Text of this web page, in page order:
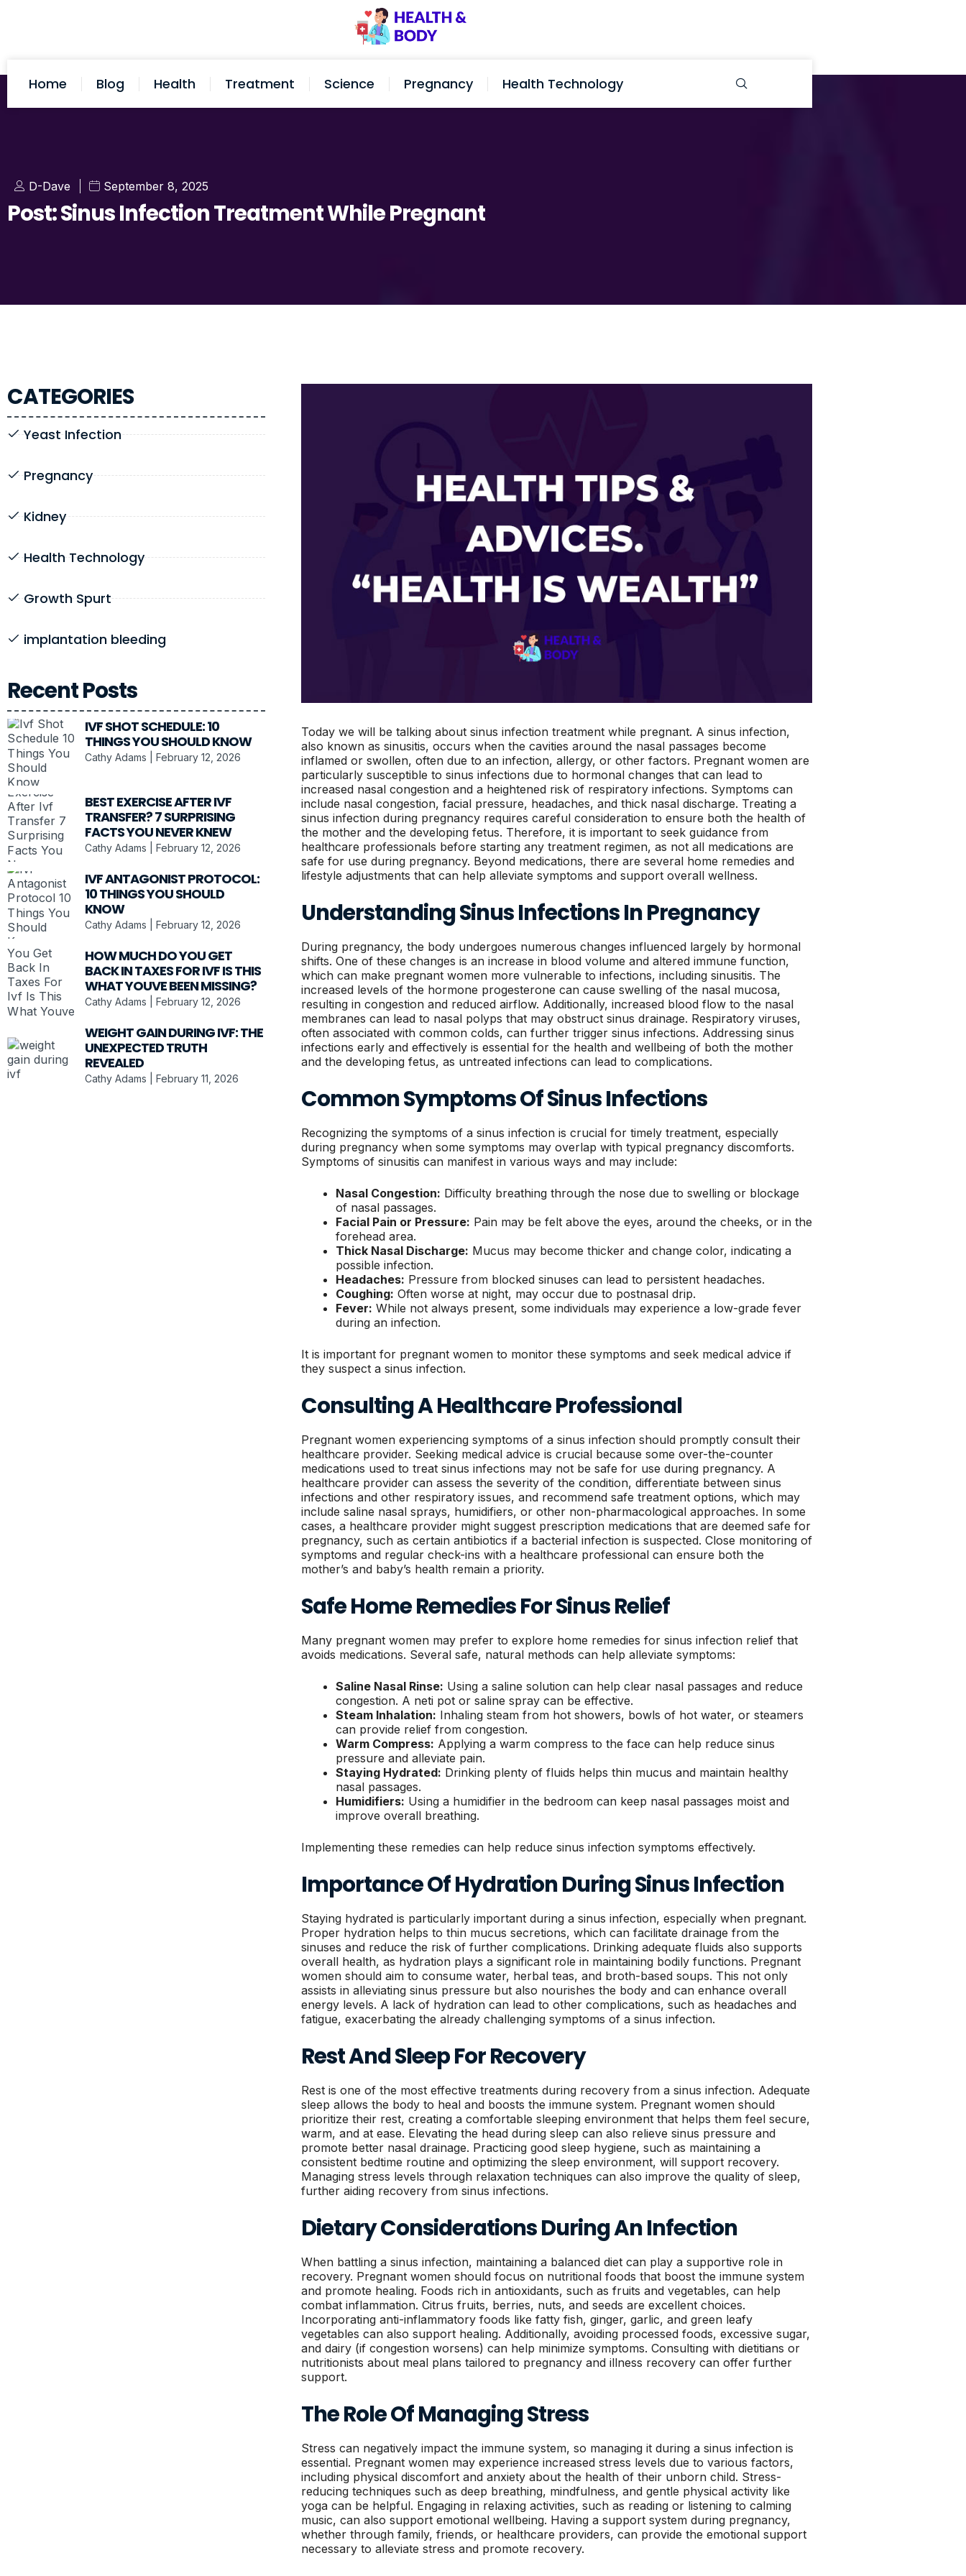
Home Blog Health Treatment Science Pregnancy Health Technology
D-Dave September 8, 2025
Post: Sinus Infection Treatment While Pregnant
CATEGORIES
Yeast Infection
Pregnancy
Kidney
Health Technology
Growth Spurt
implantation bleeding
Recent Posts
IVF SHOT SCHEDULE: 10
THINGS YOU SHOULD KNOW
Cathy Adams February 12, 2026
BEST EXERCISE AFTER IVF
TRANSFER? 7 SURPRISING
FACTS YOU NEVER KNEW
Cathy Adams February 12, 2026
IVF ANTAGONIST PROTOCOL:
10 THINGS YOU SHOULD
KNOW
Cathy Adams February 12, 2026
HOW MUCH DO YOU GET
BACK IN TAXES FOR IVF IS THIS
WHAT YOUVE BEEN MISSING?
Cathy Adams February 12, 2026
WEIGHT GAIN DURING IVF: THE
UNEXPECTED TRUTH
REVEALED
Cathy Adams February 11, 2026
Today we will be talking about sinus infection treatment while pregnant. A sinus infection,
also known as sinusitis, occurs when the cavities around the nasal passages become
inflamed or swollen, often due to an infection, allergy, or other factors. Pregnant women are
particularly susceptible to sinus infections due to hormonal changes that can lead to
increased nasal congestion and a heightened risk of respiratory infections. Symptoms can
include nasal congestion, facial pressure, headaches, and thick nasal discharge. Treating a
sinus infection during pregnancy requires careful consideration to ensure both the health of
the mother and the developing fetus. Therefore, it is important to seek guidance from
healthcare professionals before starting any treatment regimen, as not all medications are
safe for use during pregnancy. Beyond medications, there are several home remedies and
lifestyle adjustments that can help alleviate symptoms and support overall wellness.
Understanding Sinus Infections In Pregnancy
During pregnancy, the body undergoes numerous changes influenced largely by hormonal
shifts. One of these changes is an increase in blood volume and altered immune function,
which can make pregnant women more vulnerable to infections, including sinusitis. The
increased levels of the hormone progesterone can cause swelling of the nasal mucosa,
resulting in congestion and reduced airflow. Additionally, increased blood flow to the nasal
membranes can lead to nasal polyps that may obstruct sinus drainage. Respiratory viruses,
often associated with common colds, can further trigger sinus infections. Addressing sinus
infections early and effectively is essential for the health and wellbeing of both the mother
and the developing fetus, as untreated infections can lead to complications.
Common Symptoms Of Sinus Infections
Recognizing the symptoms of a sinus infection is crucial for timely treatment, especially
during pregnancy when some symptoms may overlap with typical pregnancy discomforts.
Symptoms of sinusitis can manifest in various ways and may include:
Nasal Congestion: Difficulty breathing through the nose due to swelling or blockage
of nasal passages.
Facial Pain or Pressure: Pain may be felt above the eyes, around the cheeks, or in the
forehead area.
Thick Nasal Discharge: Mucus may become thicker and change color, indicating a
possible infection.
Headaches: Pressure from blocked sinuses can lead to persistent headaches.
Coughing: Often worse at night, may occur due to postnasal drip.
Fever: While not always present, some individuals may experience a low-grade fever
during an infection.
It is important for pregnant women to monitor these symptoms and seek medical advice if
they suspect a sinus infection.
Consulting A Healthcare Professional
Pregnant women experiencing symptoms of a sinus infection should promptly consult their
healthcare provider. Seeking medical advice is crucial because some over-the-counter
medications used to treat sinus infections may not be safe for use during pregnancy. A
healthcare provider can assess the severity of the condition, differentiate between sinus
infections and other respiratory issues, and recommend safe treatment options, which may
include saline nasal sprays, humidifiers, or other non-pharmacological approaches. In some
cases, a healthcare provider might suggest prescription medications that are deemed safe for
pregnancy, such as certain antibiotics if a bacterial infection is suspected. Close monitoring of
symptoms and regular check-ins with a healthcare professional can ensure both the
mother’s and baby’s health remain a priority.
Safe Home Remedies For Sinus Relief
Many pregnant women may prefer to explore home remedies for sinus infection relief that
avoids medications. Several safe, natural methods can help alleviate symptoms:
Saline Nasal Rinse: Using a saline solution can help clear nasal passages and reduce
congestion. A neti pot or saline spray can be effective.
Steam Inhalation: Inhaling steam from hot showers, bowls of hot water, or steamers
can provide relief from congestion.
Warm Compress: Applying a warm compress to the face can help reduce sinus
pressure and alleviate pain.
Staying Hydrated: Drinking plenty of fluids helps thin mucus and maintain healthy
nasal passages.
Humidifiers: Using a humidifier in the bedroom can keep nasal passages moist and
improve overall breathing.
Implementing these remedies can help reduce sinus infection symptoms effectively.
Importance Of Hydration During Sinus Infection
Staying hydrated is particularly important during a sinus infection, especially when pregnant.
Proper hydration helps to thin mucus secretions, which can facilitate drainage from the
sinuses and reduce the risk of further complications. Drinking adequate fluids also supports
overall health, as hydration plays a significant role in maintaining bodily functions. Pregnant
women should aim to consume water, herbal teas, and broth-based soups. This not only
assists in alleviating sinus pressure but also nourishes the body and can enhance overall
energy levels. A lack of hydration can lead to other complications, such as headaches and
fatigue, exacerbating the already challenging symptoms of a sinus infection.
Rest And Sleep For Recovery
Rest is one of the most effective treatments during recovery from a sinus infection. Adequate
sleep allows the body to heal and boosts the immune system. Pregnant women should
prioritize their rest, creating a comfortable sleeping environment that helps them feel secure,
warm, and at ease. Elevating the head during sleep can also relieve sinus pressure and
promote better nasal drainage. Practicing good sleep hygiene, such as maintaining a
consistent bedtime routine and optimizing the sleep environment, will support recovery.
Managing stress levels through relaxation techniques can also improve the quality of sleep,
further aiding recovery from sinus infections.
Dietary Considerations During An Infection
When battling a sinus infection, maintaining a balanced diet can play a supportive role in
recovery. Pregnant women should focus on nutritional foods that boost the immune system
and promote healing. Foods rich in antioxidants, such as fruits and vegetables, can help
combat inflammation. Citrus fruits, berries, nuts, and seeds are excellent choices.
Incorporating anti-inflammatory foods like fatty fish, ginger, garlic, and green leafy
vegetables can also support healing. Additionally, avoiding processed foods, excessive sugar,
and dairy (if congestion worsens) can help minimize symptoms. Consulting with dietitians or
nutritionists about meal plans tailored to pregnancy and illness recovery can offer further
support.
The Role Of Managing Stress
Stress can negatively impact the immune system, so managing it during a sinus infection is
essential. Pregnant women may experience increased stress levels due to various factors,
including physical discomfort and anxiety about the health of their unborn child. Stress-
reducing techniques such as deep breathing, mindfulness, and gentle physical activity like
yoga can be helpful. Engaging in relaxing activities, such as reading or listening to calming
music, can also support emotional wellbeing. Having a support system during pregnancy,
whether through family, friends, or healthcare providers, can provide the emotional support
necessary to alleviate stress and promote recovery.